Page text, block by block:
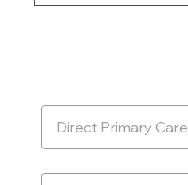
Direct Primary Care